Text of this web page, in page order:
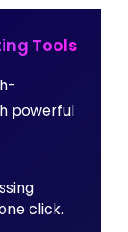
Tools
powerful
click.